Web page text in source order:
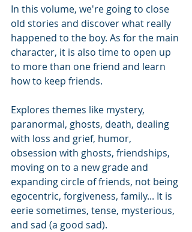
In this volume, we're going to close
old stories and discover what really
happened to the boy. As for the main
character, it is also time to open up
to more than one friend and learn
how to keep friends.
Explores themes like mystery,
paranormal, ghosts, death, dealing
with loss and grief, humor,
obsession with ghosts, friendships,
moving on to a new grade and
expanding circle of friends, not being
egocentric, forgiveness, family... It is
eerie sometimes, tense, mysterious,
and sad (a good sad).